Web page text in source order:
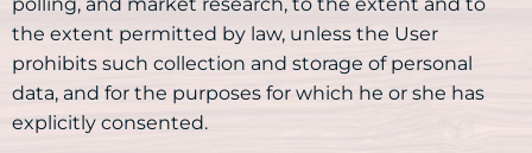
the extent permitted by law, unless the User
prohibits such collection and storage of personal
data, and for the purposes for which he or she has
explicitly consented.